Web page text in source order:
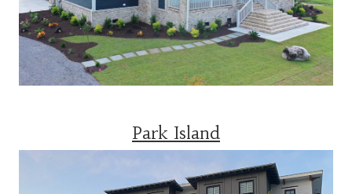
Park Island